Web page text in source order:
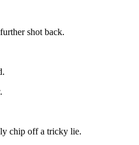
shot back.
chip off a tricky lie.